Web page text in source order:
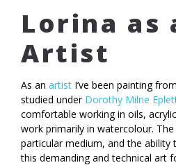
Lorina as
Artist
As an artist I’ve been painting
studied under Dorothy Milne
comfortable working in oils,
work primarily in watercolour.
particular medium, and the ability
this demanding and technical art